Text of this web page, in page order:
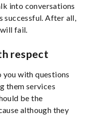
into conversations
successful. After all,
fail.
respect
you with questions
them services
be the
although they